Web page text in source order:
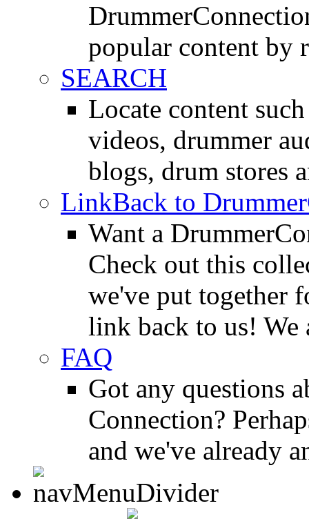
popular content by
SEARCH
Locate content
videos, drummer
blogs, drum stores
LinkBack to
Want a
Check out this
we've put together
link back to us! We
FAQ
Got any questions
Connection?
and we've already